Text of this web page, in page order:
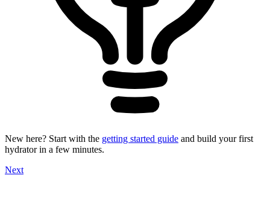
New here? Start with the getting started guide and build your first
hydrator in a few minutes.
Next